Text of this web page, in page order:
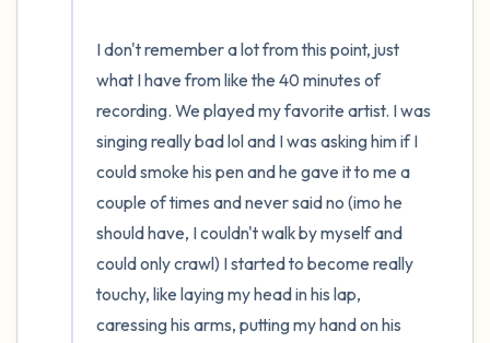
I don't remember a lot from this point, just
what I have from like the 40 minutes of
recording. We played my favorite artist. I was
singing really bad lol and I was asking him if I
could smoke his pen and he gave it to me a
couple of times and never said no (imo he
should have, I couldn't walk by myself and
could only crawl) I started to become really
touchy, like laying my head in his lap,
caressing his arms, putting my hand on his